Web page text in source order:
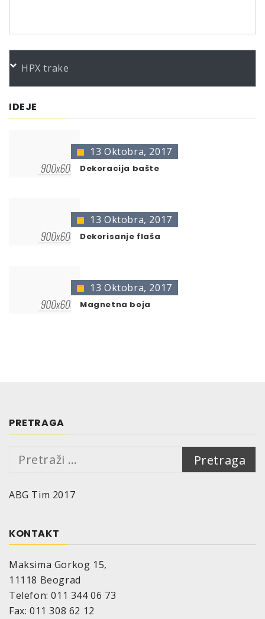
PORUDŽBENI BROJEVI
The presentation of colors may deviate from the
original color.
HPX trake
IDEJE
13 Oktobra, 2017
Dekoracija bašte
13 Oktobra, 2017
Dekorisanje flaša
13 Oktobra, 2017
Magnetna boja
PRETRAGA
Pretraga:
ABG Tim 2017
KONTAKT
Maksima Gorkog 15,
11118 Beograd
Telefon: 011 344 06 73
Fax: 011 308 62 12